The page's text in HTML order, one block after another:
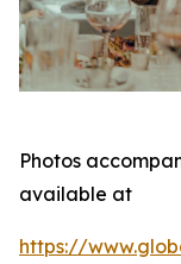
Photos
available at
https://